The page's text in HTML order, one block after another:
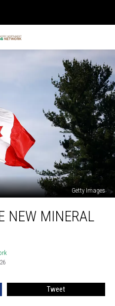
Getty Images
NEW MINERAL
Tweet